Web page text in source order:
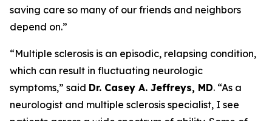
saving care so many of our friends and neighbors
depend on.”
“Multiple sclerosis is an episodic, relapsing condition,
which can result in fluctuating neurologic
symptoms,” said Dr. Casey A. Jeffreys, MD. “As a
neurologist and multiple sclerosis specialist, I see